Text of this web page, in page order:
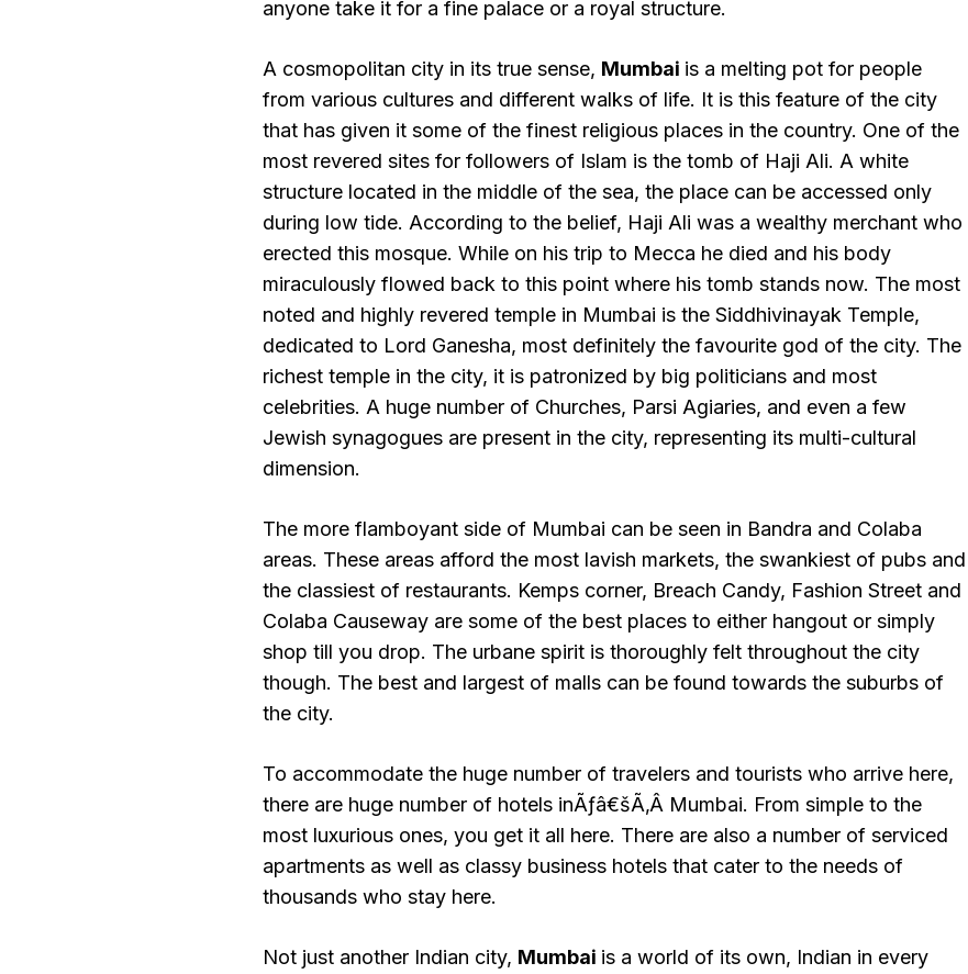
anyone take it for a fine palace or a royal structure.
A cosmopolitan city in its true sense, Mumbai is a melting pot for people
from various cultures and different walks of life. It is this feature of the city
that has given it some of the finest religious places in the country. One of the
most revered sites for followers of Islam is the tomb of Haji Ali. A white
structure located in the middle of the sea, the place can be accessed only
during low tide. According to the belief, Haji Ali was a wealthy merchant who
erected this mosque. While on his trip to Mecca he died and his body
miraculously flowed back to this point where his tomb stands now. The most
noted and highly revered temple in Mumbai is the Siddhivinayak Temple,
dedicated to Lord Ganesha, most definitely the favourite god of the city. The
richest temple in the city, it is patronized by big politicians and most
celebrities. A huge number of Churches, Parsi Agiaries, and even a few
Jewish synagogues are present in the city, representing its multi-cultural
dimension.
The more flamboyant side of Mumbai can be seen in Bandra and Colaba
areas. These areas afford the most lavish markets, the swankiest of pubs and
the classiest of restaurants. Kemps corner, Breach Candy, Fashion Street and
Colaba Causeway are some of the best places to either hangout or simply
shop till you drop. The urbane spirit is thoroughly felt throughout the city
though. The best and largest of malls can be found towards the suburbs of
the city.
To accommodate the huge number of travelers and tourists who arrive here,
there are huge number of hotels inÃƒâ€šÃ‚Â Mumbai. From simple to the
most luxurious ones, you get it all here. There are also a number of serviced
apartments as well as classy business hotels that cater to the needs of
thousands who stay here.
Not just another Indian city, Mumbai is a world of its own, Indian in every